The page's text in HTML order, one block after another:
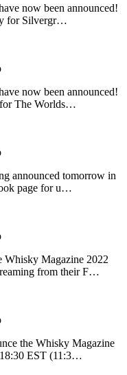
now been announced!
for Silvergr…
now been announced!
The Worlds…
announced tomorrow in
page for u…
Whisky Magazine 2022
from their F…
the Whisky Magazine
EST (11:3…